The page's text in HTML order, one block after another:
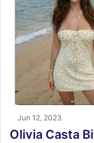
Jun 12, 2023
Olivia Casta